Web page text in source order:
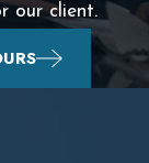
our client.